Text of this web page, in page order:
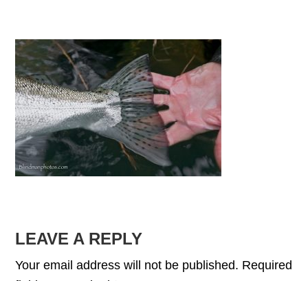
READER
INTERACTIONS
LEAVE A REPLY
Your email address will not be published. Required